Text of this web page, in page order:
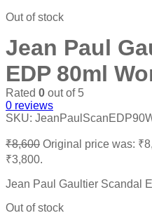
Out of stock
Jean Paul
EDP 80ml
Rated 0 out of 5
0 reviews
SKU:
₹8,600 Original price was:
₹3,800.
Jean Paul Gaultier Scandal
Out of stock